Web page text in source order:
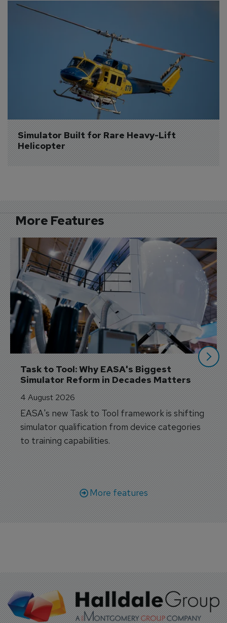
Simulator Built for Rare Heavy-Lift
Helicopter
More Features
Task to Tool: Why EASA's Biggest
Simulator Reform in Decades Matters
4 August 2026
EASA's new Task to Tool framework is shifting
simulator qualification from device categories
to training capabilities.
More features